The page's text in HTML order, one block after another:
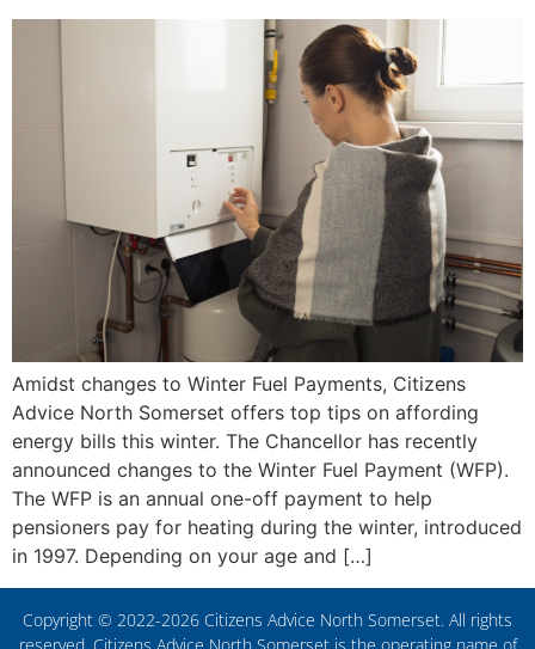
Amidst changes to Winter Fuel Payments, Citizens
Advice North Somerset offers top tips on affording
energy bills this winter. The Chancellor has recently
announced changes to the Winter Fuel Payment (WFP).
The WFP is an annual one-off payment to help
pensioners pay for heating during the winter, introduced
in 1997. Depending on your age and […]
Copyright © 2022-2026 Citizens Advice North Somerset. All rights
reserved. Citizens Advice North Somerset is the operating name of